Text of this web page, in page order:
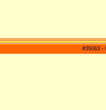
#35063 -